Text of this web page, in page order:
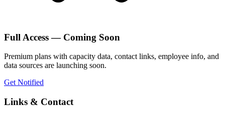
Full Access — Coming Soon
Premium plans with capacity data, contact links, employee info, and
data sources are launching soon.
Get Notified
Links & Contact